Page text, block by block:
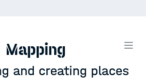
and creating places